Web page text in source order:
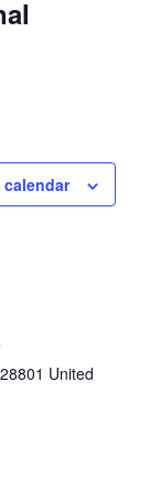
28801 United